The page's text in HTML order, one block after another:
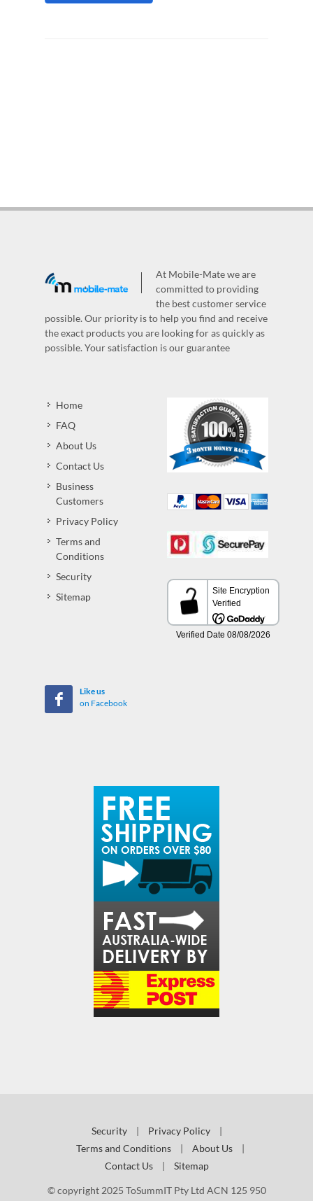
At Mobile-Mate we are
committed to providing
the best customer service
possible. Our priority is to help you find and receive
the exact products you are looking for as quickly as
possible. Your satisfaction is our guarantee
Home
FAQ
About Us
Contact Us
Business
Customers
Privacy Policy
Terms and
Conditions
Security
Sitemap
Like us
on Facebook
Security | Privacy Policy
|
Terms and Conditions
| About Us
|
Contact Us
| Sitemap
© copyright 2025 ToSummIT Pty Ltd ACN 125 950